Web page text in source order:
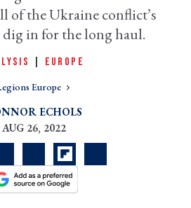
of the Ukraine conflict’s
in for the long haul.
EUROPE
Europe
ECHOLS
AUG 26, 2022